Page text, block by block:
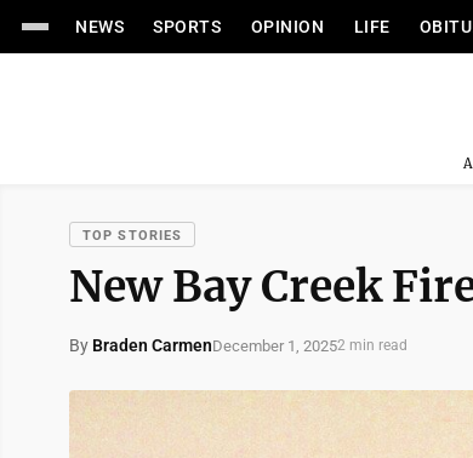
NEWS SPORTS OPINION LIFE
TOP STORIES
New Bay Creek
By Braden CarmenDecember 1, 20252 min read